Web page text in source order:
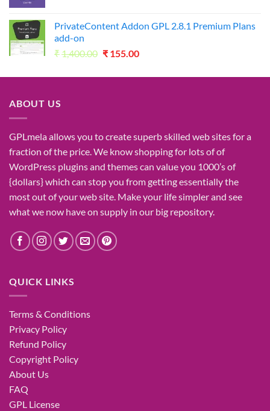
₹2,730.00.₹49.00.
PrivateContent Addon GPL 2.8.1 Premium Plans
add-on
₹1,400.00 Original
was:
₹ 155.00Current
is:
ABOUT US
GPLmelaallows you tocreatesuperbskilled web sitesfor a
fraction ofthe price . We knowshopping for lots ofof
WordPress plugins and themes can valueyou 1000’sof
{dollars}which can stopyou from gettingessentially the
mostout of yourweb site . Make your lifesimplerand see
whatwe now haveon supply in our big repository.
QUICK LINKS
Terms & Conditions
Privacy Policy
Refund Policy
Copyright Policy
About Us
FAQ
GPL License